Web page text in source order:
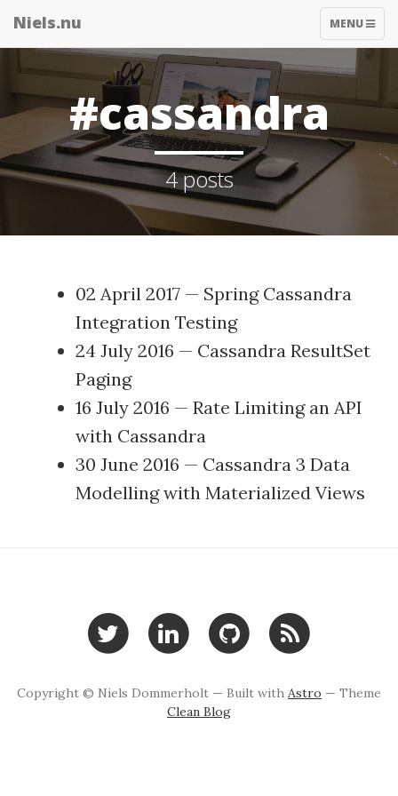
TOGGLE
MENU
Niels.nu
#cassandra
4 posts
02 April 2017 — Spring Cassandra
Integration Testing
24 July 2016 — Cassandra ResultSet
Paging
16 July 2016 — Rate Limiting an API
with Cassandra
30 June 2016 — Cassandra 3 Data
Modelling with Materialized Views
Copyright © Niels Dommerholt — Built with Astro — Theme
Clean Blog